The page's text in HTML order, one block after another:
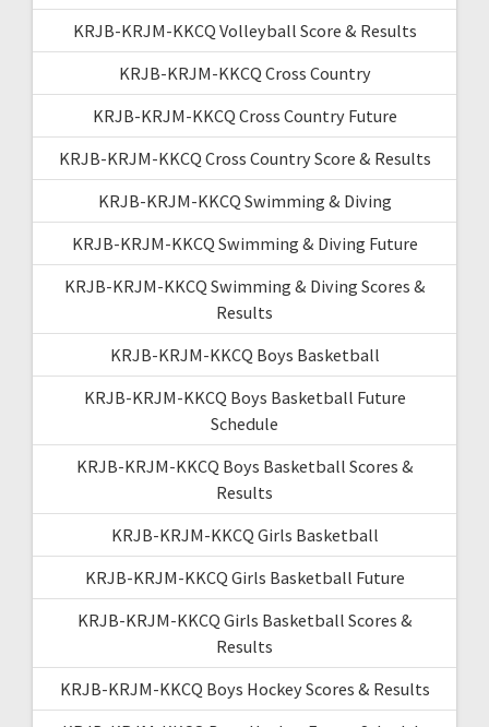
KRJB-KRJM-KKCQ Volleyball Score & Results
KRJB-KRJM-KKCQ Cross Country
KRJB-KRJM-KKCQ Cross Country Future
KRJB-KRJM-KKCQ Cross Country Score & Results
KRJB-KRJM-KKCQ Swimming & Diving
KRJB-KRJM-KKCQ Swimming & Diving Future
KRJB-KRJM-KKCQ Swimming & Diving Scores &
Results
KRJB-KRJM-KKCQ Boys Basketball
KRJB-KRJM-KKCQ Boys Basketball Future
Schedule
KRJB-KRJM-KKCQ Boys Basketball Scores &
Results
KRJB-KRJM-KKCQ Girls Basketball
KRJB-KRJM-KKCQ Girls Basketball Future
KRJB-KRJM-KKCQ Girls Basketball Scores &
Results
KRJB-KRJM-KKCQ Boys Hockey Scores & Results